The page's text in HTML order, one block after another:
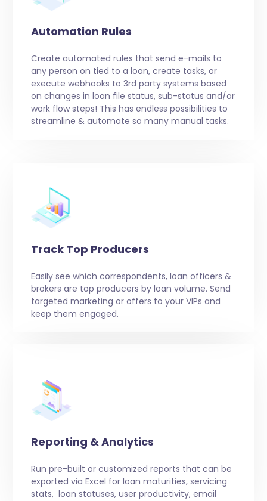
Automation Rules
Create automated rules that send e-mails to
any person on tied to a loan, create tasks, or
execute webhooks to 3rd party systems based
on changes in loan file status, sub-status and/or
work flow steps! This has endless possibilities to
streamline & automate so many manual tasks.
Track Top Producers
Easily see which correspondents, loan officers &
brokers are top producers by loan volume. Send
targeted marketing or offers to your VIPs and
keep them engaged.
Reporting & Analytics
Run pre-built or customized reports that can be
exported via Excel for loan maturities, servicing
stats, loan statuses, user productivity, email